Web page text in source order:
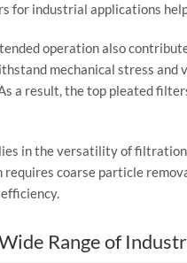
for industrial applications
operationalso
mechanical stress and
a result,thetop pleated
lies intheversatilityoffiltration
requires coarse particle
efficiency.
Rangeof